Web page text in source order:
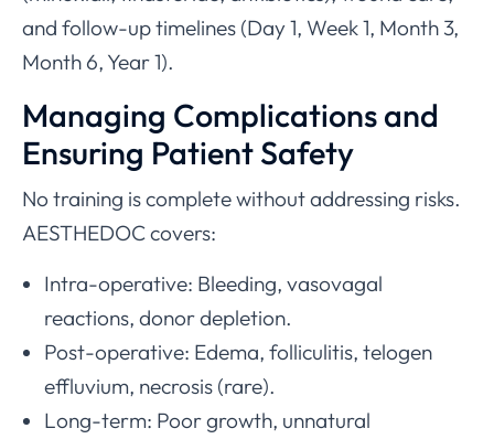
and follow-up timelines (Day 1, Week 1, Month 3,
Month 6, Year 1).
Managing Complications and
Ensuring Patient Safety
No training is complete without addressing risks.
AESTHEDOC covers:
Intra-operative: Bleeding, vasovagal
reactions, donor depletion.
Post-operative: Edema, folliculitis, telogen
effluvium, necrosis (rare).
Long-term: Poor growth, unnatural